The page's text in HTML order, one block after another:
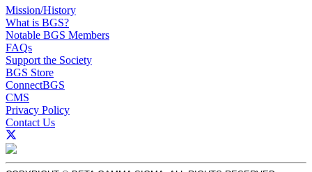
Mission/History
What is BGS?
Notable BGS Members
FAQs
Support the Society
BGS Store
ConnectBGS
CMS
Privacy Policy
Contact Us